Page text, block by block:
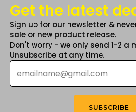
Get the latest
Sign up for our newsletter &
sale or new product release.
Don't worry - we only send 1-2 a
Unsubscribe at any time.
Email
SUBSCRIBE